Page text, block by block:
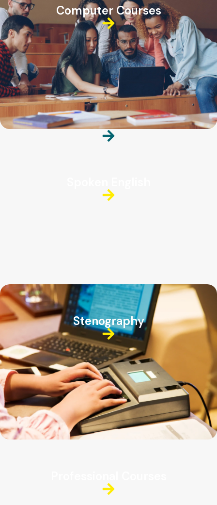
Computer Courses
Stenography